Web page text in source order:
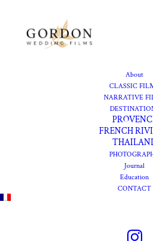
About
CLASSIC
NARRATIVE
FRENCH
Journal
Education
CONTACT
Wedding
Domaine de
Getting